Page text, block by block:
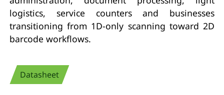
logistics, service counters and businesses
transitioning from 1D-only scanning toward 2D
barcode workflows.
Datasheet